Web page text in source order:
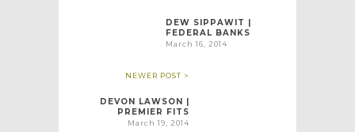
DEW SIPPAWIT |
FEDERAL BANKS
March 16, 2014
NEWER POST >
DEVON LAWSON |
PREMIER FITS
March 19, 2014